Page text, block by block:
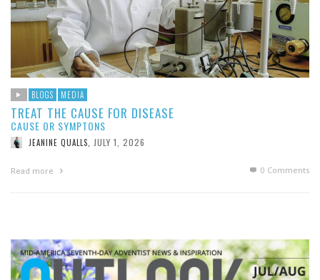
BLOGS MEDIA
TREAT THE CAUSE FOR DISEASE
CAUSE OR SYMPTONS
JEANINE QUALLS JULY 1, 2026
Read more 0 Comments